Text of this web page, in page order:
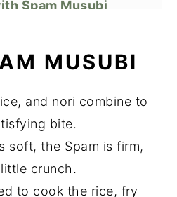
Spam Musubi
Recipe?
MUSUBI
and nori combine to
bite.
soft, the Spam is firm,
crunch.
to cook the rice, fry